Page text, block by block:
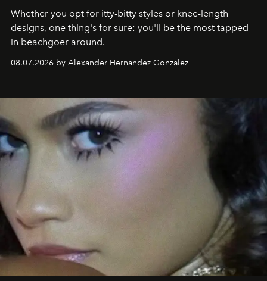
Whether you opt for itty-bitty styles or knee-length
designs, one thing's for sure: you'll be the most tapped-
in beachgoer around.
08.07.2026 by Alexander Hernandez Gonzalez